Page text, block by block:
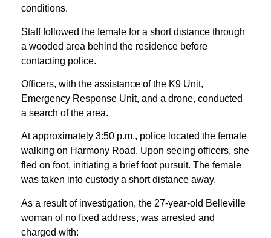
conditions.
Staff followed the female for a short distance through
a wooded area behind the residence before
contacting police.
Officers, with the assistance of the K9 Unit,
Emergency Response Unit, and a drone, conducted
a search of the area.
At approximately 3:50 p.m., police located the female
walking on Harmony Road. Upon seeing officers, she
fled on foot, initiating a brief foot pursuit. The female
was taken into custody a short distance away.
As a result of investigation, the 27-year-old Belleville
woman of no fixed address, was arrested and
charged with: